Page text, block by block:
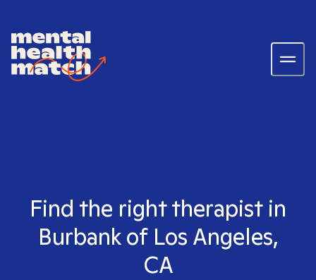
Find the right therapist in
Burbank of Los Angeles,
CA